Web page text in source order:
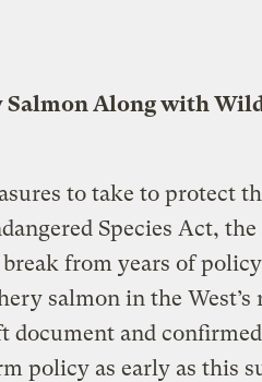
Salmon Along with
to take to protect
Species Act, the
from years of
salmon in the West’s
document and
policy as early as this